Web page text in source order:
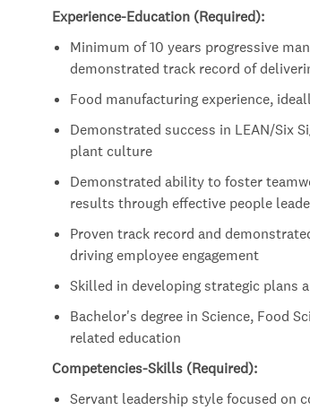
Experience-Education (Required):
Minimum of 10 years progressive
demonstrated track record of
Food manufacturing experience,
Demonstrated success in LEAN/Six
plant culture
Demonstrated ability to foster
results through effective people
Proven track record and
driving employee engagement
Skilled in developing strategic plans
Bachelor's degree in Science, Food
related education
Competencies-Skills (Required):
Servant leadership style focused on